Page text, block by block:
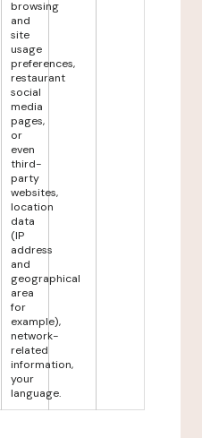
browsing
and
site
usage
preferences,
restaurant
social
media
pages,
or
even
third-
party
websites,
location
data
(IP
address
and
geographical
area
for
example),
network-
related
information,
your
language.